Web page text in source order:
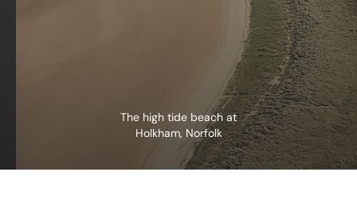
The high tide beach at
Holkham, Norfolk